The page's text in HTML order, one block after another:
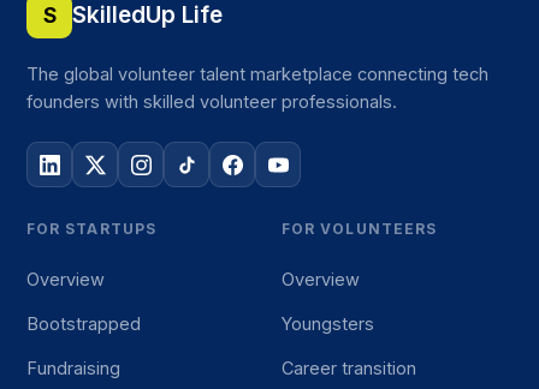
S SkilledUp Life
The global volunteer talent marketplace connecting tech
founders with skilled volunteer professionals.
FOR STARTUPS
Overview
Bootstrapped
Fundraising
FOR VOLUNTEERS
Overview
Youngsters
Career transition